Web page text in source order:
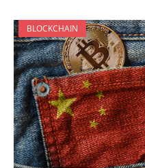
BLOCKCHAIN